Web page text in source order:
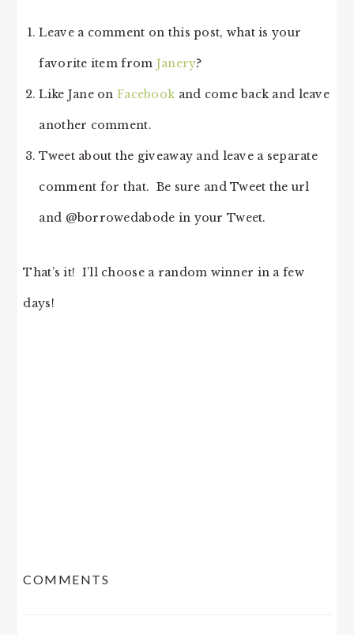
Leave a comment on this post, what is your
favorite item from Janery?
Like Jane onFacebookand come back and leave
another comment.
Tweet about the giveaway and leave a separate
comment for that. Be sure and Tweet the url
and @borrowedabode in your Tweet.
That’s it! I’ll choose a random winner in a few
days!
COMMENTS